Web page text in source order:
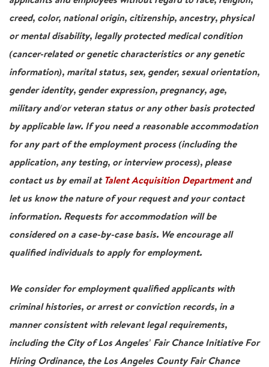
creed, color, national origin, citizenship, ancestry, physical
or mental disability, legally protected medical condition
(cancer-related or genetic characteristics or any genetic
information), marital status, sex, gender, sexual orientation,
gender identity, gender expression, pregnancy, age,
military and/or veteran status or any other basis protected
by applicable law. If you need a reasonable accommodation
for any part of the employment process (including the
application, any testing, or interview process), please
contact us by email at Talent Acquisition Departmentand
let us know the nature of your request and your contact
information. Requests for accommodation will be
considered on a case-by-case basis. We encourage all
qualified individuals to apply for employment.
We consider for employment qualified applicants with
criminal histories, or arrest or conviction records, in a
manner consistent with relevant legal requirements,
including the City of Los Angeles' Fair Chance Initiative For
Hiring Ordinance, the Los Angeles County Fair Chance